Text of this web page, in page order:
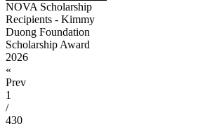
NOVA Scholarship
Recipients - Kimmy
Duong Foundation
Scholarship Award
2026
«
Prev
1
/
430